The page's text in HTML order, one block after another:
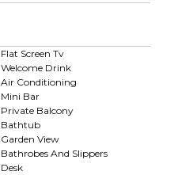
Flat Screen Tv
Welcome Drink
Air Conditioning
Mini Bar
Private Balcony
Bathtub
Garden View
Bathrobes And Slippers
Desk